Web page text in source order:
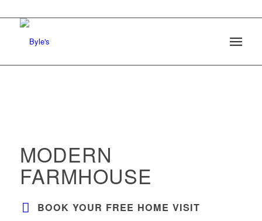
MODERN
FARMHOUSE
BOOK YOUR FREE HOME VISIT